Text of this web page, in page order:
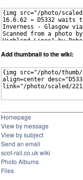
Add thumbnail to the wiki:
Homepage
View by message
View by subject
Send an email
scot-rail.co.uk wiki
Photo Albums
Files